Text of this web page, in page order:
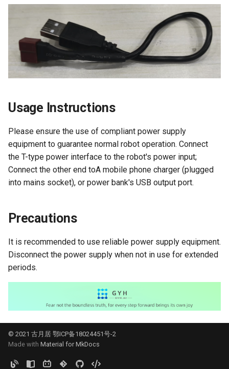
Deep Learning)
Visual Line Following
(Gazebo)
Parking Spot Finding (AI
Trajectory Tracking
QR Code Detection and
Tracking
Usage Instructions
Please ensure the use of compliant power supply
equipment to guarantee normal robot operation. Connect
the T-type power interface to the robot's power input;
Connect the other end toA mobile phone charger (plugged
into mains socket), or power bank's USB output port.
Precautions
It is recommended to use reliable power supply equipment.
Disconnect the power supply when not in use for extended
periods.
© 2021 古月居 鄂ICP备18024451号-2
Made with Material for MkDocs